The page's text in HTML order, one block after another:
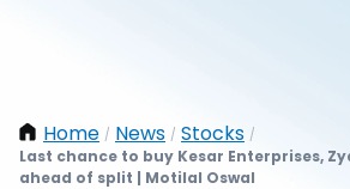
Home / News / Stocks /
Last chance to buy Kesar Enterprises,
ahead of split | Motilal Oswal